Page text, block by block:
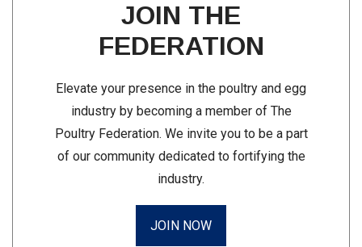
JOIN THE
FEDERATION
Elevate your presence in the poultry and egg
industry by becoming a member of The
Poultry Federation. We invite you to be a part
of our community dedicated to fortifying the
industry.
JOIN NOW